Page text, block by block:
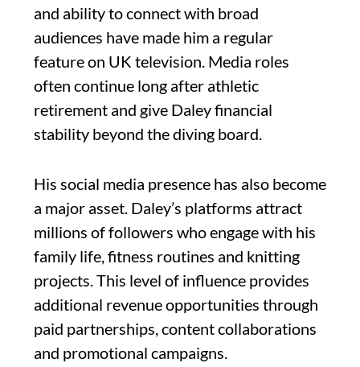
and ability to connect with broad
audiences have made him a regular
feature on UK television. Media roles
often continue long after athletic
retirement and give Daley financial
stability beyond the diving board.
His social media presence has also become
a major asset. Daley’s platforms attract
millions of followers who engage with his
family life, fitness routines and knitting
projects. This level of influence provides
additional revenue opportunities through
paid partnerships, content collaborations
and promotional campaigns.